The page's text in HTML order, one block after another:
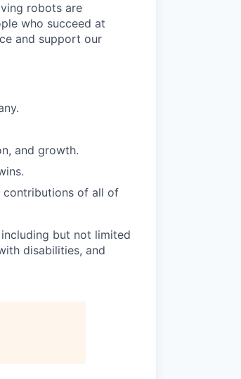
robots are
who succeed at
and support our
and growth.
contributions of all of
but not limited
disabilities, and